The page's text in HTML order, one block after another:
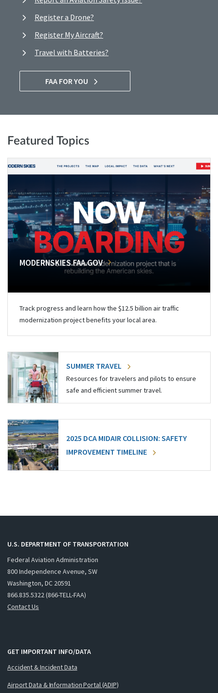
Register a Drone?
Register My Aircraft?
Travel with Batteries?
FAA FOR YOU
Featured Topics
MODERNSKIES.FAA.GOV
Track progress and learn how the $12.5 billion air traffic
modernization project benefits your local area.
SUMMER TRAVEL
Resources for travelers and pilots to ensure
safe and efficient summer travel.
2025 DCA MIDAIR COLLISION: SAFETY
IMPROVEMENT TIMELINE
U.S. DEPARTMENT OF TRANSPORTATION
Federal Aviation Administration
800 Independence Avenue, SW
Washington, DC 20591
866.835.5322 (866-TELL-FAA)
Contact Us
GET IMPORTANT INFO/DATA
Accident & Incident Data
Airport Data & Information Portal (ADIP)